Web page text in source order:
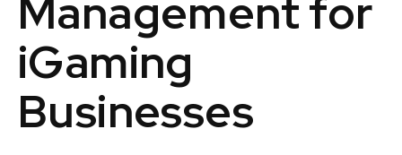
Management for
iGaming
Businesses